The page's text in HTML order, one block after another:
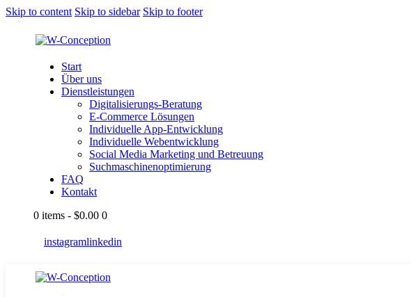
Skip to content Skip to sidebar Skip to footer
Start
Über uns
Dienstleistungen
Digitalisierungs-Beratung
E-Commerce Lösungen
Individuelle App-Entwicklung
Individuelle Webentwicklung
Social Media Marketing und Betreuung
Suchmaschinenoptimierung
FAQ
Kontakt
0 items - $0.00 0
instagramlinkedin